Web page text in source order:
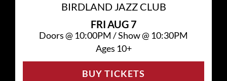
BIRDLAND JAZZ CLUB
FRIAUG 7
Doors @ 10:00PM /Show @ 10:30PM
Ages 10+
BUY TICKETS